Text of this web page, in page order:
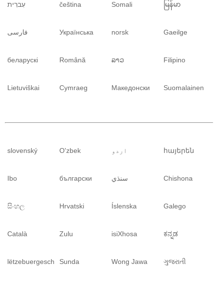
עִברִית čeština Somali မြန်မာ
فارسی Українська norsk Gaeilge
беларускі Română ລາວ Filipino
Lietuviškai Cymraeg Македонски Suomalainen
slovenský O'zbek اردو հայերեն
Ibo български سنڌي Chishona
සිංහල Hrvatski Íslenska Galego
Català Zulu isiXhosa ಕನ್ನಡ
lëtzebuergesch Sunda Wong Jawa ગુજરાતી